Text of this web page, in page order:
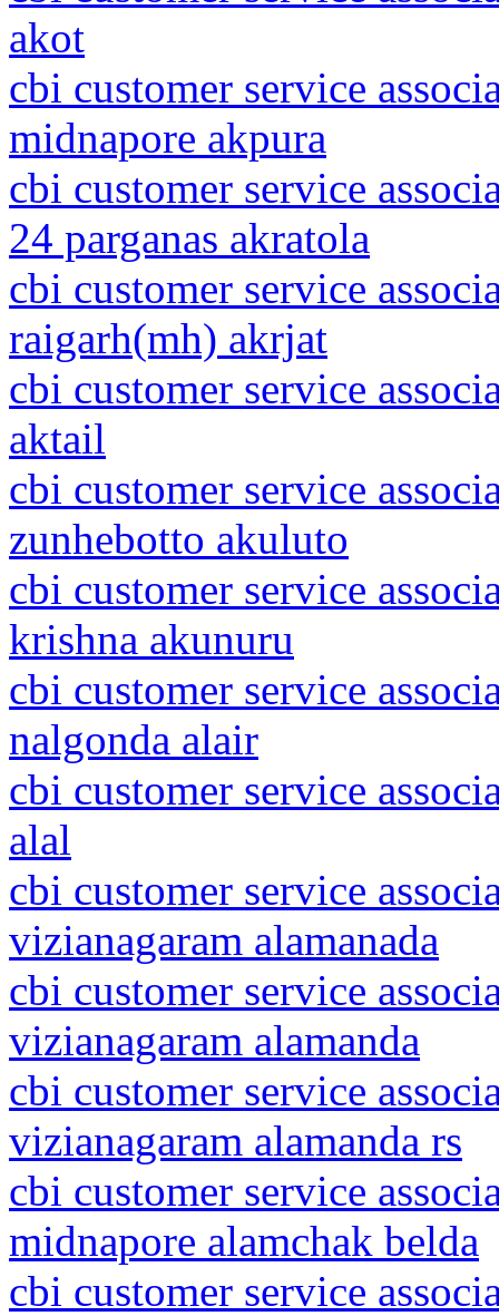
akot
cbi customer service
midnapore akpura
cbi customer service
24 parganas akratola
cbi customer service
raigarh(mh) akrjat
cbi customer service
aktail
cbi customer service
zunhebotto akuluto
cbi customer service
krishna akunuru
cbi customer service
nalgonda alair
cbi customer service
alal
cbi customer service
vizianagaram alamanada
cbi customer service
vizianagaram alamanda
cbi customer service
vizianagaram alamanda rs
cbi customer service
midnapore alamchak belda
cbi customer service